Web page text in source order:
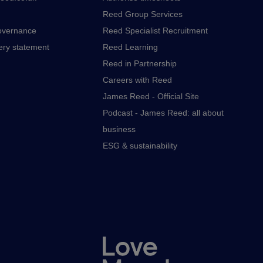
statement
Reed Group Services
Reed Specialist Recruitment
Reed Learning
Reed in Partnership
Careers with Reed
James Reed - Official Site
Podcast - James Reed: all about
business
ESG & sustainability